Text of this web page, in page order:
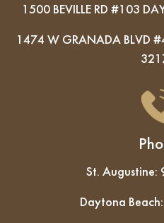
1500 BEVILLE RD #103
1474 W GRANADA BLVD
St. Augustine:
Daytona Beach: